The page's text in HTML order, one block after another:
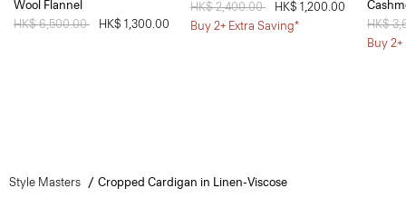
Wool Flannel
Price reduced from
HK$ 6,500.00 HK$ 1,300.00
Price reduced from
HK$ 2,400.00
HK$ 1,200.00
Buy 2+ Extra Saving*
Price
HK$
Buy
Style Masters Cropped Cardigan in Linen-Viscose